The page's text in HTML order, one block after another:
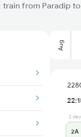
train from Paradip
Aug
2
2A